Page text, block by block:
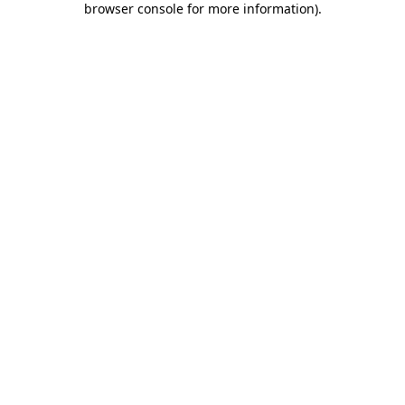
browser console for more information).